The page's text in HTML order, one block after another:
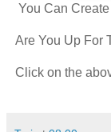
You Can
Are You Up For
Click on the